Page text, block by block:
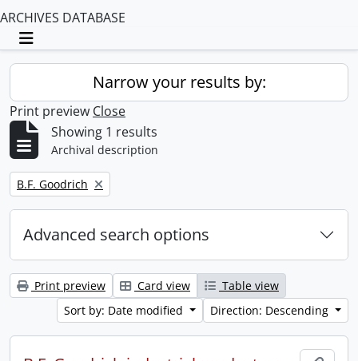
ARCHIVES DATABASE
Toggle navigation
Narrow your results by:
Print preview Close
Showing 1 results
Archival description
Remove filter:
B.F. Goodrich
Advanced search options
Print preview Card view
Table view
Sort by: Date modified
Direction: Descending